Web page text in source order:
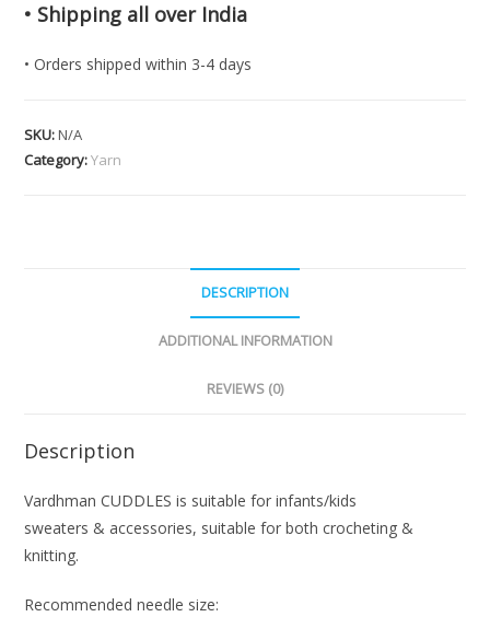
• Shipping all over India
• Orders shipped within 3-4 days
SKU:N/A
Category:Yarn
DESCRIPTION
ADDITIONAL INFORMATION
REVIEWS (0)
Description
Vardhman CUDDLES is suitable for infants/kids
sweaters & accessories, suitable for both crocheting &
knitting.
Recommended needle size: